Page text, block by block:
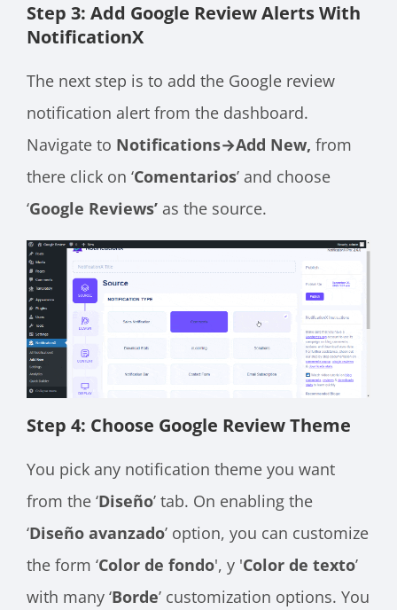
Step 3: Add Google Review Alerts With
NotificationX
The next step is to add the Google review
notification alert from the dashboard.
Navigate to Notifications→Add New, from
there click on ‘Comentarios’ and choose
‘Google Reviews’ as the source.
Step 4: Choose Google Review Theme
You pick any notification theme you want
from the ‘Diseño’ tab. On enabling the
‘Diseño avanzado’ option, you can customize
the form ‘Color de fondo', y 'Color de texto’
with many ‘Borde’ customization options. You